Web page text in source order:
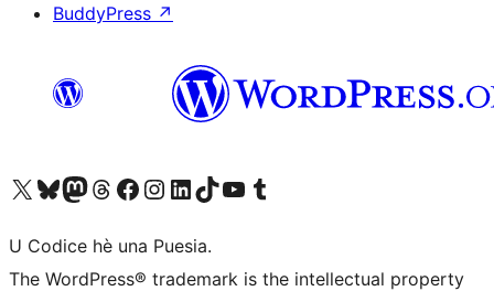
BuddyPress ↗
Visit our X (formerly Twitter) account
Visit our Bluesky account
Visit our Mastodon account
Visit our Threads account
Visit our Facebook page
Visit our Instagram account
Visit our LinkedIn account
Visit our TikTok account
Visit our YouTube channel
Visit our Tumblr account
U Codice hè una Puesia.
The WordPress® trademark is the intellectual property